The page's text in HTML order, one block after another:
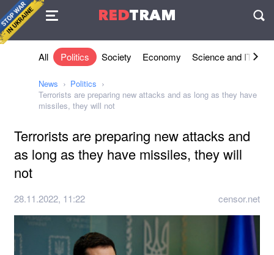
REDTRAM
Agreement
All Politics Society Economy Science and IT
News
Politics
Terrorists are preparing new attacks and as long as they have
missiles, they will not
Terrorists are preparing new attacks and
as long as they have missiles, they will
not
28.11.2022, 11:22 censor.net